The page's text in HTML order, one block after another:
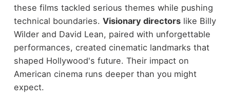
these films tackled serious themes while pushing
technical boundaries. Visionary directorslike Billy
Wilder and David Lean, paired with unforgettable
performances, created cinematic landmarks that
shaped Hollywood's future. Their impact on
American cinema runs deeper than you might
expect.